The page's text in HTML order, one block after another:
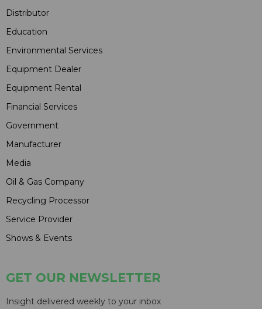
Distributor
Education
Environmental Services
Equipment Dealer
Equipment Rental
Financial Services
Government
Manufacturer
Media
Oil & Gas Company
Recycling Processor
Service Provider
Shows & Events
GET OUR NEWSLETTER
Insight delivered weekly to your inbox